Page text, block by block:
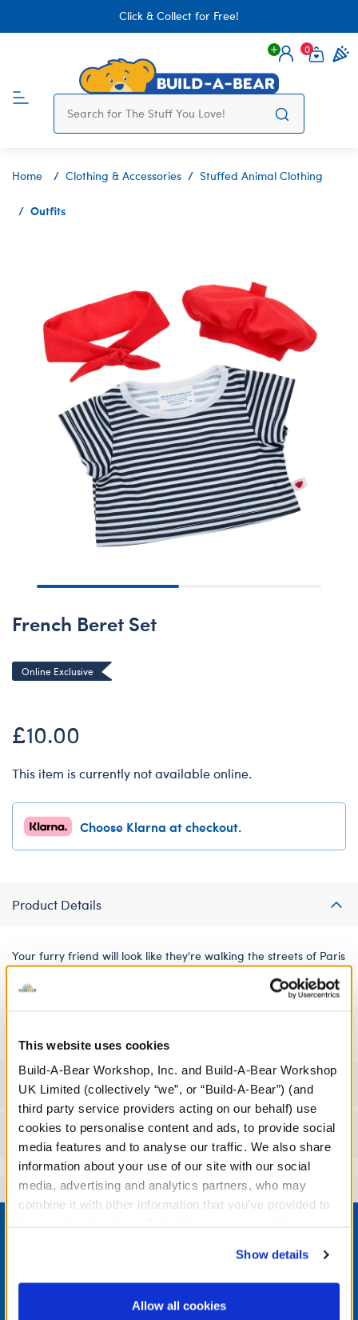
This website uses cookies
Build-A-Bear Workshop, Inc. and Build-A-Bear Workshop
UK Limited (collectively “we”, or “Build-A-Bear”) (and
third party service providers acting on our behalf) use
cookies to personalise content and ads, to provide social
media features and to analyse our traffic. We also share
information about your use of our site with our social
media, advertising and analytics partners, who may
combine it with other information that you’ve provided to
website, you: (i) direct us to disclose your personal
information to these service providers for those
purposes; and (ii) agree to the terms of the Privacy
Show details
Allow all cookies
Click & Collect for Free!
Login
0
Home Clothing & Accessories Stuffed Animal Clothing
Outfits
French Beret Set
Online Exclusive
£10.00
This item is currently not available online.
Choose Klarna at checkout.
Product Details
Your furry friend will look like they're walking the streets of Paris
in this adorable outfit inspired by classic French looks. It includes
a red beret with a matching scarf and a black and white
Specifications
Reviews
Footer
LOG IN NOW TO GET THE INSIDE STUFF!